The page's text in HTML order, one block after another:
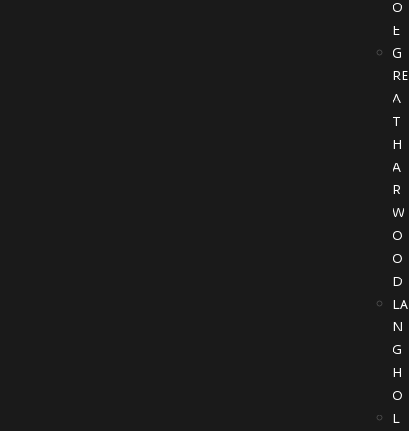
O
E
G
RE
A
T
H
A
R
W
O
O
D
LA
N
G
H
O
L